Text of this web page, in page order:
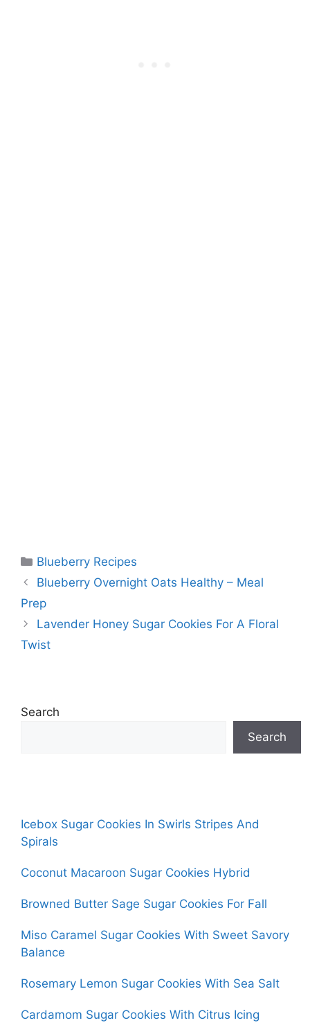
Categories
Blueberry Recipes
Blueberry Overnight Oats Healthy – Meal
Prep
Lavender Honey Sugar Cookies For A Floral
Twist
Search
Search
Icebox Sugar Cookies In Swirls Stripes And
Spirals
Coconut Macaroon Sugar Cookies Hybrid
Browned Butter Sage Sugar Cookies For Fall
Miso Caramel Sugar Cookies With Sweet Savory
Balance
Rosemary Lemon Sugar Cookies With Sea Salt
Cardamom Sugar Cookies With Citrus Icing